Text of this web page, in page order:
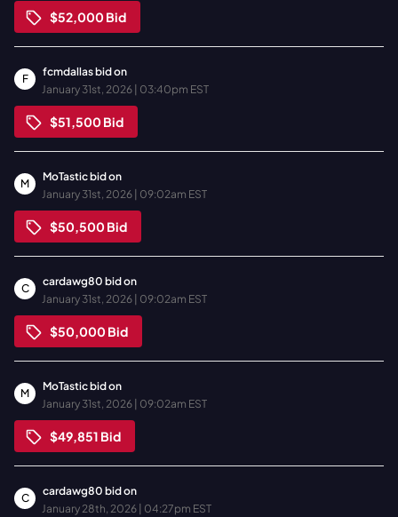
$52,000Bid
F
fcmdallasbid on
January 31st, 2026 | 03:40pm EST
$51,500Bid
M
MoTasticbid on
January 31st, 2026 | 09:02am EST
$50,500Bid
C
cardawg80 bid on
January 31st, 2026 | 09:02am EST
$50,000Bid
M
MoTasticbid on
January 31st, 2026 | 09:02am EST
$49,851 Bid
C
cardawg80 bid on
January 28th, 2026 | 04:27pm EST